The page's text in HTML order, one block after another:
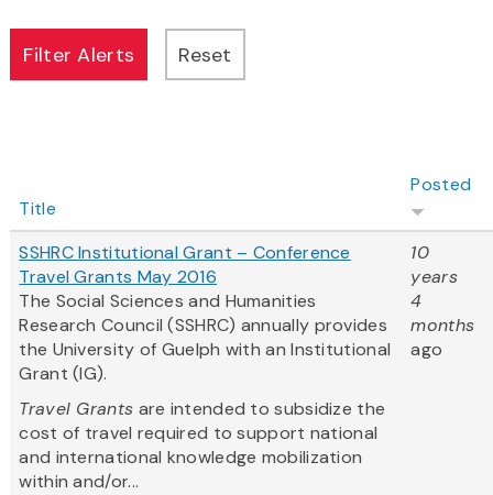
Title
Posted
SSHRC Institutional Grant – Conference
Travel Grants May 2016
The Social Sciences and Humanities
Research Council (SSHRC) annually provides
the University of Guelph with an Institutional
Grant (IG).
Travel Grants are intended to subsidize the
cost of travel required to support national
and international knowledge mobilization
within and/or...
10
years
4
months
ago